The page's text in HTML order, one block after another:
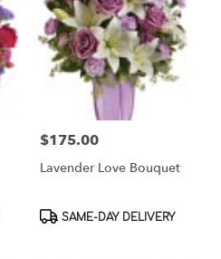
Price:
$175.00
Lavender Love Bouquet
Product
SAME-DAY DELIVERY